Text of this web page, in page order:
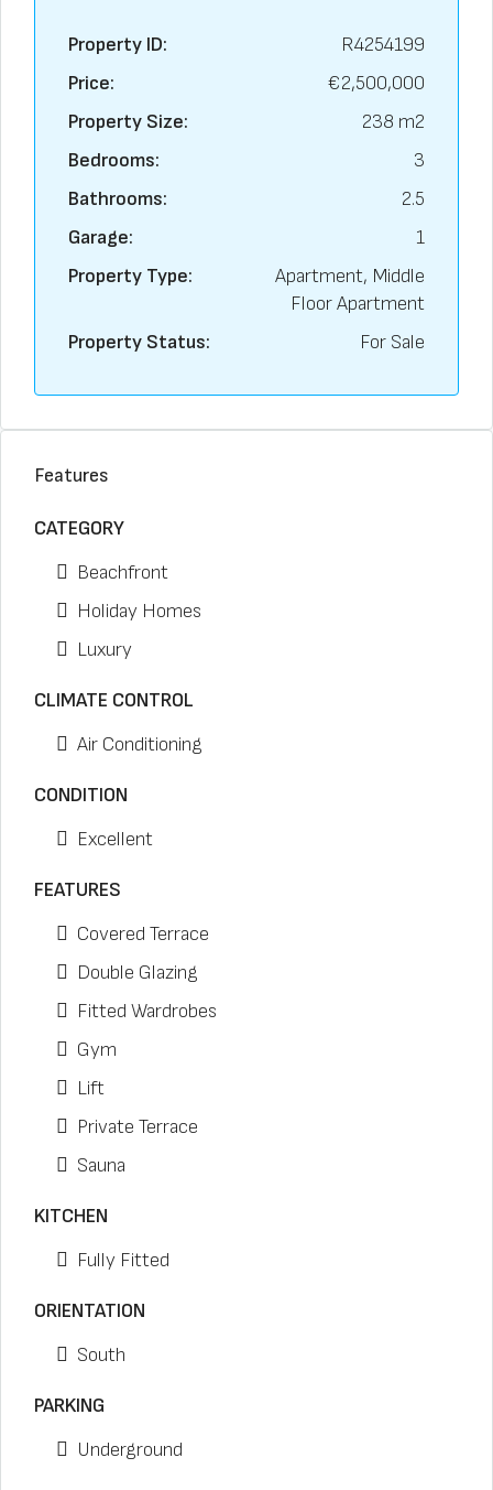
Property ID:
R4254199
Price:
€2,500,000
Property Size:
238 m2
Bedrooms:
3
Bathrooms:
2.5
Garage:
1
Property Type:
Apartment, Middle
Floor Apartment
Property Status:
For Sale
Features
CATEGORY
Beachfront
Holiday Homes
Luxury
CLIMATE CONTROL
Air Conditioning
CONDITION
Excellent
FEATURES
Covered Terrace
Double Glazing
Fitted Wardrobes
Gym
Lift
Private Terrace
Sauna
KITCHEN
Fully Fitted
ORIENTATION
South
PARKING
Underground